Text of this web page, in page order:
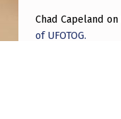
Chad Capeland on
of UFOTOG.